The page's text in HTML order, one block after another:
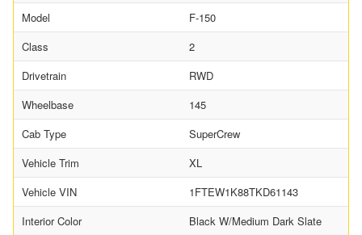
Model
F-150
Class
2
Drivetrain
RWD
Wheelbase
145
Cab Type
SuperCrew
Vehicle Trim
XL
Vehicle VIN
1FTEW1K88TKD61143
Interior Color
Black W/Medium Dark Slate